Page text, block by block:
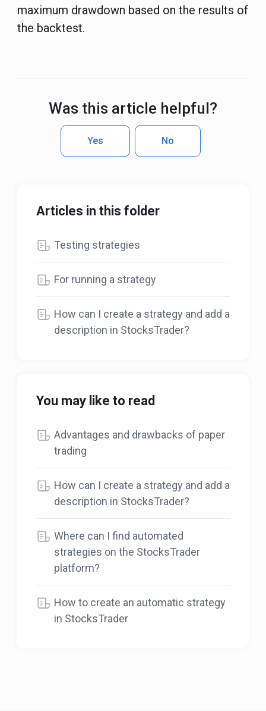
maximum drawdown based on the results of
the backtest.
Was this article helpful?
No
Yes
Articles in this folder
Testing strategies
For running a strategy
How can I create a strategy and add a
description in StocksTrader?
You may like to read
Advantages and drawbacks of paper
trading
How can I create a strategy and add a
description in StocksTrader?
Where can I find automated
strategies on the StocksTrader
platform?
How to create an automatic strategy
in StocksTrader